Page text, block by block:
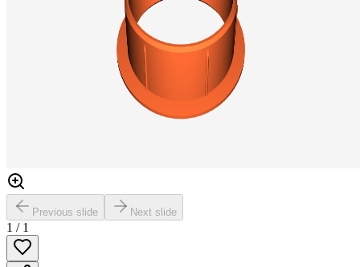
Previous slide Next slide
1 / 1